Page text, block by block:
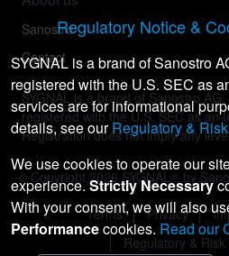
Sanostro
Contact
SYGNAL is a brand of Sanostro
registered with the U.S. SEC as an
Registration does not imply any
© Copyright 2026 SYGNAL® by
Terms Privacy
Regulatory &
Regulatory Notice &
SYGNAL is a brand of Sanostro
registered with the U.S. SEC as
services are for informational
details, see ourRegulatory &
We use cookies to operate our
experience. Strictly Necessary
With your consent, we will also
Performancecookies. Read our